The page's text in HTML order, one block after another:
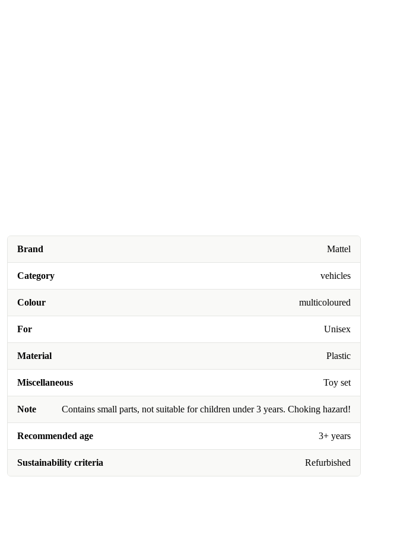
Brand Mattel
Category vehicles
Colour multicoloured
For Unisex
Material Plastic
Miscellaneous Toy set
Note Contains small parts, not suitable for children under 3 years. Choking hazard!
Recommended age 3+ years
Sustainability criteria Refurbished